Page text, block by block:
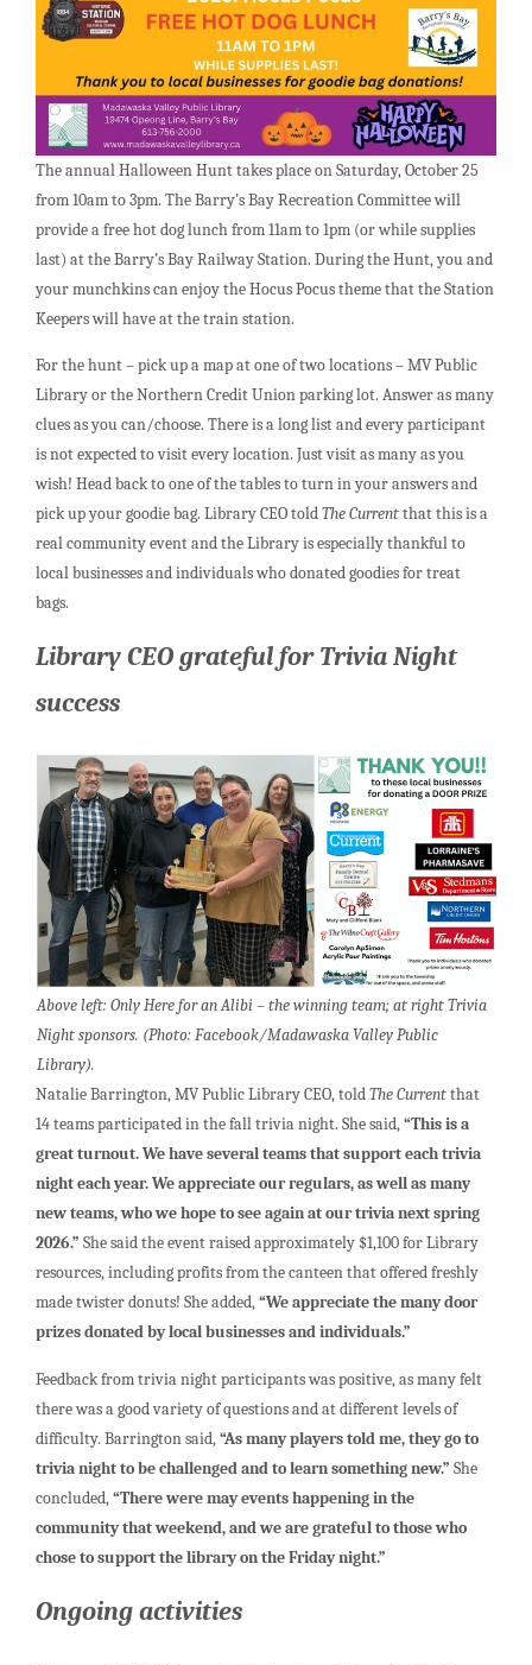
The annual Halloween Hunt takes place on Saturday, October 25
from 10am to 3pm. The Barry’s Bay Recreation Committee will
provide a free hot dog lunch from 11am to 1pm (or while supplies
last) at the Barry’s Bay Railway Station. During the Hunt, you and
your munchkins can enjoy the Hocus Pocus theme that the Station
Keepers will have at the train station.
For the hunt – pick up a map at one of two locations – MV Public
Library or the Northern Credit Union parking lot. Answer as many
clues as you can/choose. There is a long list and every participant
is not expected to visit every location. Just visit as many as you
wish! Head back to one of the tables to turn in your answers and
pick up your goodie bag. Library CEO toldThe Currentthat this is a
real community event and the Library is especially thankful to
local businesses and individuals who donated goodies for treat
bags.
Library CEO grateful for Trivia Night
success
Above left: Only Here for an Alibi – the winning team; at right Trivia
Night sponsors. (Photo: Facebook/Madawaska Valley Public
Library).
Natalie Barrington, MV Public Library CEO, toldThe Currentthat
14 teams participated in the fall trivia night. She said,“This is a
great turnout. We have several teams that support each trivia
night each year. We appreciate our regulars, as well as many
new teams, who we hope to see again at our trivia next spring
2026.” She said the event raised approximately $1,100 for Library
resources, including profits from the canteen that offered freshly
made twister donuts! She added,“We appreciate the many door
prizes donated by local businesses and individuals.”
Feedback from trivia night participants was positive, as many felt
there was a good variety of questions and at different levels of
difficulty. Barrington said,“As many players told me, they go to
trivia night to be challenged and to learn something new.” She
concluded,“There were may events happening in the
community that weekend, and we are grateful to those who
chose to support the library on the Friday night.”
Ongoing activities